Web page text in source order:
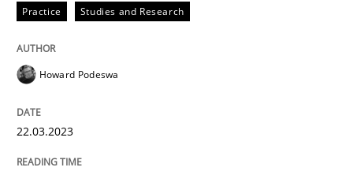
The goal is to solve the problem
Some thoughts on problems and goals in the
Practice Studies and Research
Howard Podeswa
22.03.2023